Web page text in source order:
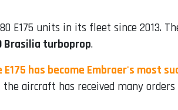
E175 units in its fleet since 2013.
Brasilia turboprop.
E175 has become Embraer's most
aircraft has received many orders